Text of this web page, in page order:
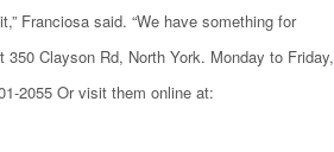
Franciosa said. “We have something for
350 Clayson Rd, North York. Monday to Friday,
2055 Or visit them online at: